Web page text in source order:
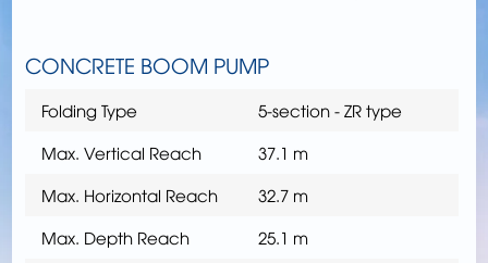
CONCRETE BOOM PUMP
Folding Type
5-section - ZR type
Max. Vertical Reach
37.1 m
Max. Horizontal Reach
32.7 m
Max. Depth Reach
25.1 m